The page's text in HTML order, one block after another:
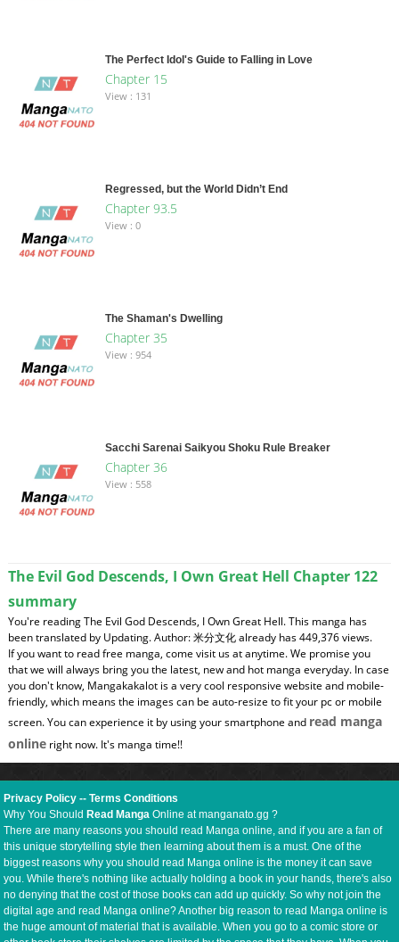
The Perfect Idol's Guide to Falling in Love
Chapter 15
View : 131
Regressed, but the World Didn’t End
Chapter 93.5
View : 0
The Shaman's Dwelling
Chapter 35
View : 954
Sacchi Sarenai Saikyou Shoku Rule Breaker
Chapter 36
View : 558
The Evil God Descends, I Own Great Hell Chapter 122
summary
You're reading The Evil God Descends, I Own Great Hell. This manga has
been translated by Updating. Author: 米分文化 already has 449,376 views.
If you want to read free manga, come visit us at anytime. We promise you
that we will always bring you the latest, new and hot manga everyday. In case
you don't know, Mangakakalot is a very cool responsive website and mobile-
friendly, which means the images can be auto-resize to fit your pc or mobile
screen. You can experience it by using your smartphone and read manga
onlineright now. It's manga time!!
Privacy Policy --Terms Conditions
Why You ShouldRead Manga Online at manganato.gg ?
There are many reasons you should read Manga online, and if you are a fan of
this unique storytelling style then learning about them is a must. One of the
biggest reasons why you should read Manga online is the money it can save
you. While there's nothing like actually holding a book in your hands, there's also
no denying that the cost of those books can add up quickly. So why not join the
digital age and read Manga online? Another big reason to read Manga online is
the huge amount of material that is available. When you go to a comic store or